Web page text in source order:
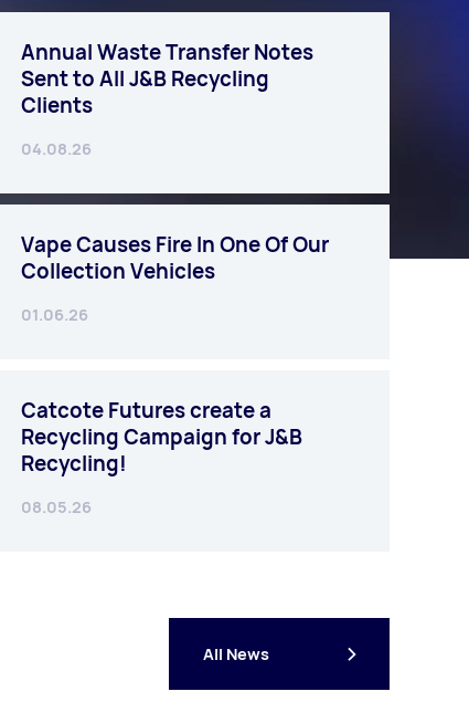
Annual Waste Transfer Notes
Sent to All J&B Recycling
Clients
04.08.26
Vape Causes Fire In One Of Our
Collection Vehicles
01.06.26
Catcote Futures create a
Recycling Campaign for J&B
Recycling!
08.05.26
All News